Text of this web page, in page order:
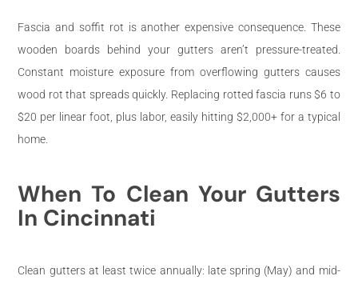
Fascia and soffit rot is another expensive consequence. These
wooden boards behind your gutters aren’t pressure-treated.
Constant moisture exposure from overflowing gutters causes
wood rot that spreads quickly. Replacing rotted fascia runs $6 to
$20 per linear foot, plus labor, easily hitting $2,000+ for a typical
home.
When To Clean Your Gutters
In Cincinnati
Clean gutters at least twice annually: late spring (May) and mid-